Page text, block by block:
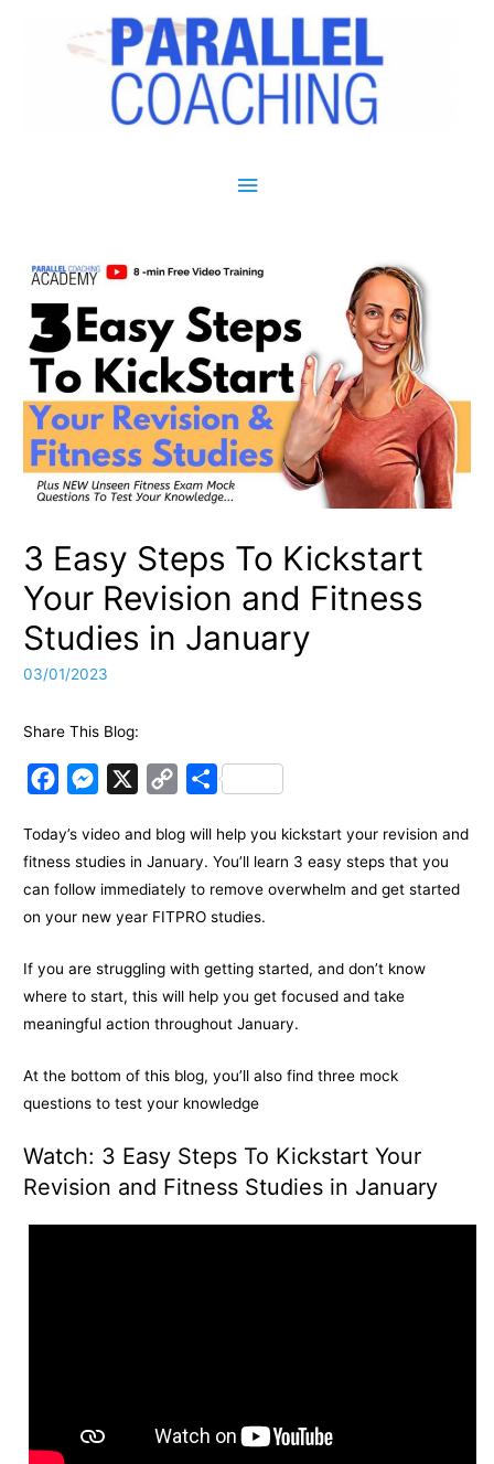
Main Menu
3 Easy Steps To Kickstart
Your Revision and Fitness
Studies in January
03/01/2023
Share This Blog:
c
e
b
o
k
M
s
s
e
g
e
r
p
y
L
n
k
S
a
r
e
Today’s video and blog will help you kickstart your revision and
fitness studies in January. You’ll learn 3 easy steps that you
can follow immediately to remove overwhelm and get started
on your new year FITPRO studies.
If you are struggling with getting started, and don’t know
where to start, this will help you get focused and take
meaningful action throughout January.
At the bottom of this blog, you’ll also find three mock
questions to test your knowledge
Watch: 3 Easy Steps To Kickstart Your
Revision and Fitness Studies in January